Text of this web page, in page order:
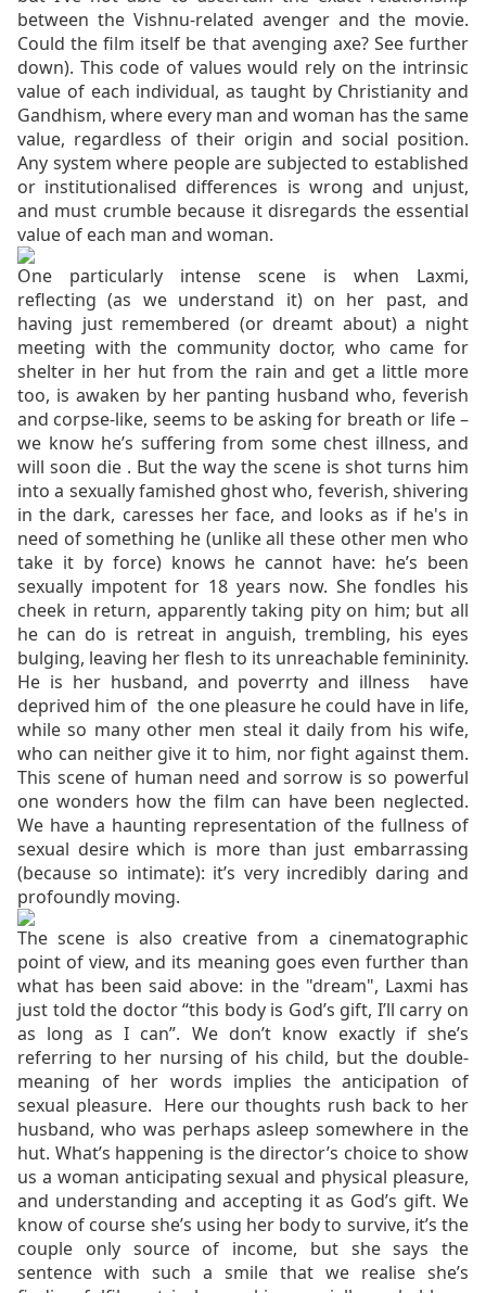
between the Vishnu-related avenger and the movie.
Could the film itself be that avenging axe? See further
down). This code of values would rely on the intrinsic
value of each individual, as taught by Christianity and
Gandhism, where every man and woman has the same
value, regardless of their origin and social position.
Any system where people are subjected to established
or institutionalised differences is wrong and unjust,
and must crumble because it disregards the essential
value of each man and woman.
One particularly intense scene is when Laxmi,
reflecting (as we understand it) on her past, and
having just remembered (or dreamt about) a night
meeting with the community doctor, who came for
shelter in her hut from the rain and get a little more
too, is awaken by her panting husband who, feverish
and corpse-like, seems to be asking for breath or life –
we know he’s suffering from some chest illness, and
will soon die . But the way the scene is shot turns him
into a sexually famished ghost who, feverish, shivering
in the dark, caresses her face, and looks as if he's in
need of something he (unlike all these other men who
take it by force) knows he cannot have: he’s been
sexually impotent for 18 years now. She fondles his
cheek in return, apparently taking pity on him; but all
he can do is retreat in anguish, trembling, his eyes
bulging, leaving her flesh to its unreachable femininity.
He is her husband, and poverrty and illness have
deprived him of the one pleasure he could have in life,
while so many other men steal it daily from his wife,
who can neither give it to him, nor fight against them.
This scene of human need and sorrow is so powerful
one wonders how the film can have been neglected.
We have a haunting representation of the fullness of
sexual desire which is more than just embarrassing
(because so intimate): it’s very incredibly daring and
profoundly moving.
The scene is also creative from a cinematographic
point of view, and its meaning goes even further than
what has been said above: in the "dream", Laxmi has
just told the doctor “this body is God’s gift, I’ll carry on
as long as I can”. We don’t know exactly if she’s
referring to her nursing of his child, but the double-
meaning of her words implies the anticipation of
sexual pleasure. Here our thoughts rush back to her
husband, who was perhaps asleep somewhere in the
hut. What’s happening is the director’s choice to show
us a woman anticipating sexual and physical pleasure,
and understanding and accepting it as God’s gift. We
know of course she’s using her body to survive, it’s the
couple only source of income, but she says the
sentence with such a smile that we realise she’s